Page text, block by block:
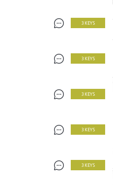
3 KEYS
3 KEYS
3 KEYS
3 KEYS
3 KEYS